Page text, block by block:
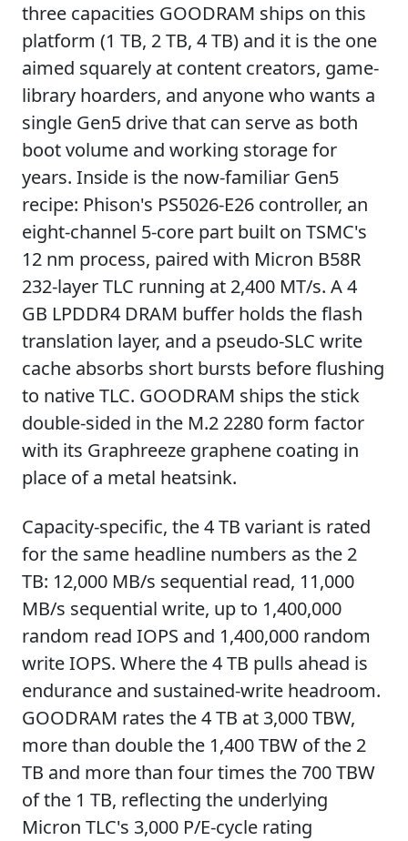
three capacities GOODRAM ships on this
platform (1 TB, 2 TB, 4 TB) and it is the one
aimed squarely at content creators, game-
library hoarders, and anyone who wants a
single Gen5 drive that can serve as both
boot volume and working storage for
years. Inside is the now-familiar Gen5
recipe: Phison's PS5026-E26 controller, an
eight-channel 5-core part built on TSMC's
12 nm process, paired with Micron B58R
232-layer TLC running at 2,400 MT/s. A 4
GB LPDDR4 DRAM buffer holds the flash
translation layer, and a pseudo-SLC write
cache absorbs short bursts before flushing
to native TLC. GOODRAM ships the stick
double-sided in the M.2 2280 form factor
with its Graphreeze graphene coating in
place of a metal heatsink.
Capacity-specific, the 4 TB variant is rated
for the same headline numbers as the 2
TB: 12,000 MB/s sequential read, 11,000
MB/s sequential write, up to 1,400,000
random read IOPS and 1,400,000 random
write IOPS. Where the 4 TB pulls ahead is
endurance and sustained-write headroom.
GOODRAM rates the 4 TB at 3,000 TBW,
more than double the 1,400 TBW of the 2
TB and more than four times the 700 TBW
of the 1 TB, reflecting the underlying
Micron TLC's 3,000 P/E-cycle rating